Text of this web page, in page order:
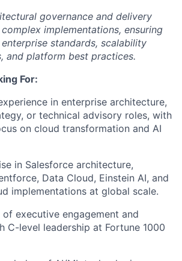
governance and delivery
implementations, ensuring
standards, scalability
and platform best practices.
For:
in enterprise architecture,
or technical advisory roles, with
on cloud transformation and AI
in Salesforce architecture,
Data Cloud, Einstein AI, and
implementations at global scale.
executive engagement and
C-level leadership at Fortune 1000